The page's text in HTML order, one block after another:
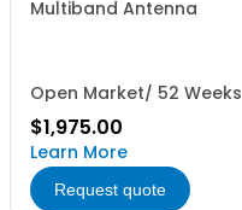
Multiband Antenna
Open Market/ 52 Weeks
$1,975.00
Learn More
Request quote